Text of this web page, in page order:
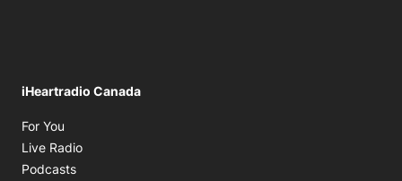
iHeartradio Canada
For You
Live Radio
Podcasts